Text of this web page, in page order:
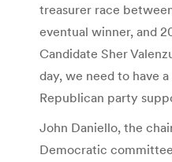
treasurer race
eventual winner, and
Candidate Sher
day, we need to have
Republican party
John Daniello, the
Democratic